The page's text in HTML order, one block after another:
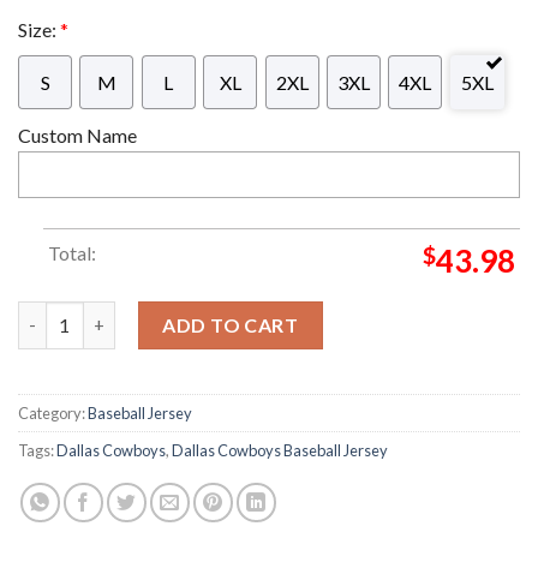
Size: *
S M L XL 2XL 3XL 4XL 5XL
Custom Name
Total: $43.98
ADD TO CART
Category:Baseball Jersey
Tags:Dallas Cowboys,Dallas Cowboys Baseball Jersey